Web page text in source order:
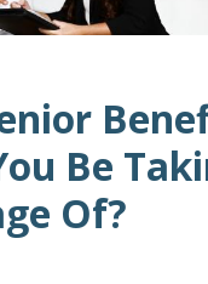
Be
Of?